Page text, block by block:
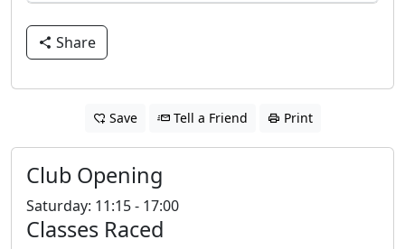
Share
Save Tell a Friend Print
Club Opening
Saturday: 11:15 - 17:00
Classes Raced